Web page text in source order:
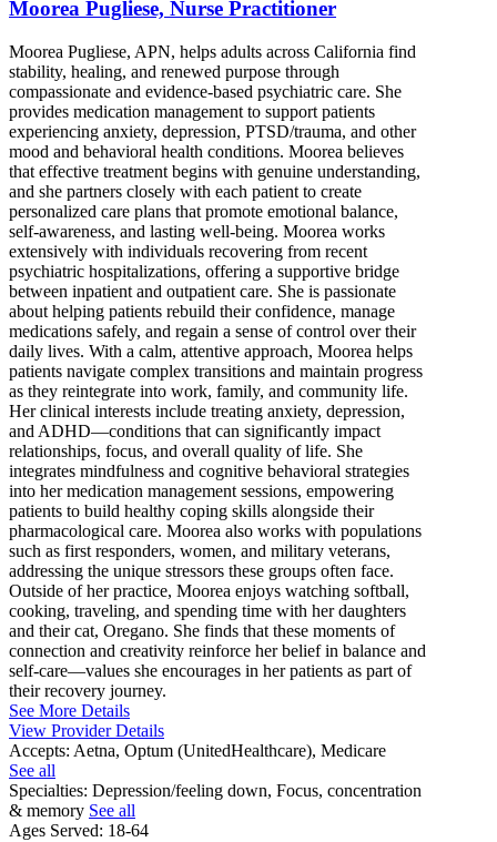
Moorea Pugliese, Nurse Practitioner
Moorea Pugliese, APN, helps adults across California find
stability, healing, and renewed purpose through
compassionate and evidence-based psychiatric care. She
provides medication management to support patients
experiencing anxiety, depression, PTSD/trauma, and other
mood and behavioral health conditions. Moorea believes
that effective treatment begins with genuine understanding,
and she partners closely with each patient to create
personalized care plans that promote emotional balance,
self-awareness, and lasting well-being. Moorea works
extensively with individuals recovering from recent
psychiatric hospitalizations, offering a supportive bridge
between inpatient and outpatient care. She is passionate
about helping patients rebuild their confidence, manage
medications safely, and regain a sense of control over their
daily lives. With a calm, attentive approach, Moorea helps
patients navigate complex transitions and maintain progress
as they reintegrate into work, family, and community life.
Her clinical interests include treating anxiety, depression,
and ADHD—conditions that can significantly impact
relationships, focus, and overall quality of life. She
integrates mindfulness and cognitive behavioral strategies
into her medication management sessions, empowering
patients to build healthy coping skills alongside their
pharmacological care. Moorea also works with populations
such as first responders, women, and military veterans,
addressing the unique stressors these groups often face.
Outside of her practice, Moorea enjoys watching softball,
cooking, traveling, and spending time with her daughters
and their cat, Oregano. She finds that these moments of
connection and creativity reinforce her belief in balance and
self-care—values she encourages in her patients as part of
their recovery journey.
See More Details
View Provider Details
Accepts: Aetna, Optum (UnitedHealthcare), Medicare
See all
Specialties: Depression/feeling down, Focus, concentration
& memory See all
Ages Served: 18-64